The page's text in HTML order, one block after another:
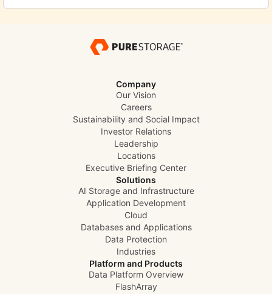
Company
Our Vision
Careers
Sustainability and Social Impact
Investor Relations
Leadership
Locations
Executive Briefing Center
Solutions
AI Storage and Infrastructure
Application Development
Cloud
Databases and Applications
Data Protection
Industries
Platform and Products
Data Platform Overview
FlashArray